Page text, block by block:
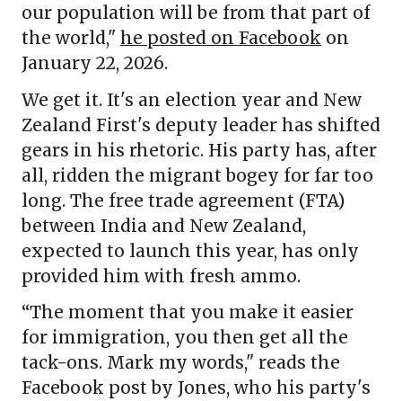
our population will be from that part of
the world," he posted on Facebook on
January 22, 2026.
We get it. It's an election year and New
Zealand First's deputy leader has shifted
gears in his rhetoric. His party has, after
all, ridden the migrant bogey for far too
long. The free trade agreement (FTA)
between India and New Zealand,
expected to launch this year, has only
provided him with fresh ammo.
“The moment that you make it easier
for immigration, you then get all the
tack-ons. Mark my words," reads the
Facebook post by Jones, who his party's